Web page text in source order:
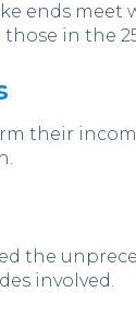
ends
in the
their
the
involved.